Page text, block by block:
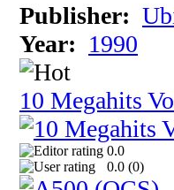
Publisher:
Year: 1990
10 Megahits
0.0
0.0 (0)